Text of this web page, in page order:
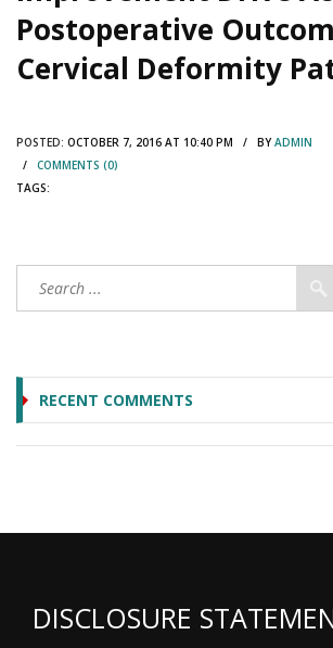
Postoperative
Cervical Deformity
POSTED: OCTOBER 7, 2016 AT 10:40 PM / BYADMIN
/ COMMENTS (0)
TAGS:
RECENT COMMENTS
DISCLOSURE